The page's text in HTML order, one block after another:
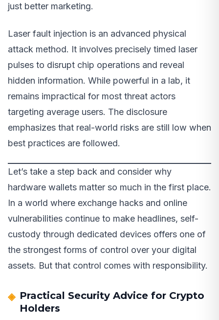
just better marketing.
Laser fault injection is an advanced physical
attack method. It involves precisely timed laser
pulses to disrupt chip operations and reveal
hidden information. While powerful in a lab, it
remains impractical for most threat actors
targeting average users. The disclosure
emphasizes that real-world risks are still low when
best practices are followed.
Let’s take a step back and consider why
hardware wallets matter so much in the first place.
In a world where exchange hacks and online
vulnerabilities continue to make headlines, self-
custody through dedicated devices offers one of
the strongest forms of control over your digital
assets. But that control comes with responsibility.
Practical Security Advice for Crypto
Holders